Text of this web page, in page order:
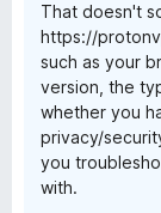
That doesn't
https://
such as your
version, the
whether you
privacy/
you
with.